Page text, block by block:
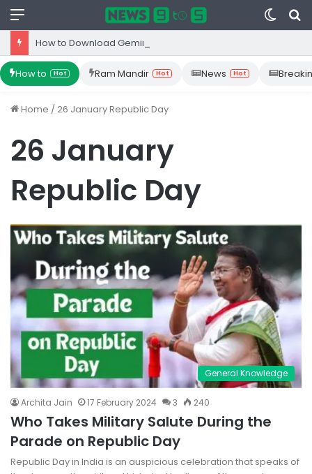
Menu
Switch
skin
How to Hot Ram Mandir Hot News Hot
Home /26 January Republic Day
26 January
Republic Day
General Knowledge
Archita Jain 17 February 2024 3 240
Who Takes Military Salute During the
Parade on Republic Day
Republic Day in India is an auspicious celebration that speaks of